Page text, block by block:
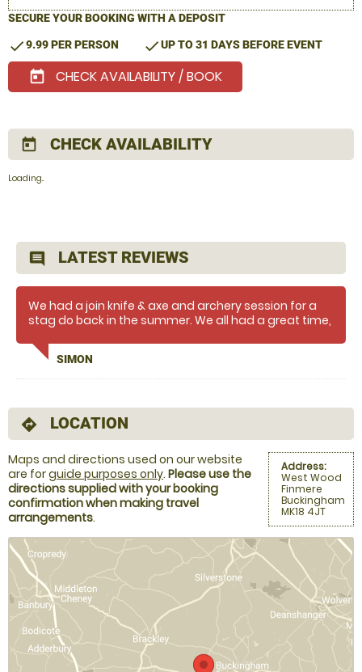
SECURE YOUR BOOKING WITH A DEPOSIT
check9.99 PER PERSON checkUP TO 31 DAYS BEFORE EVENT
today CHECK AVAILABILITY / BOOK
today CHECK AVAILABILITY
Loading..
comment LATEST REVIEWS
We had a join knife & axe and archery session for a
stag do back in the summer. We all had a great time,
had plenty of missiles and kept us all engaged
throughout. Would definitely recommend this for a
fun and entertaining day & I'll never look at an axe
SIMON
directions LOCATION
Address:
West Wood
Finmere
Buckingham
MK18 4JT
Maps and directions used on our website
are forguide purposes only. Please use the
directions supplied with your booking
confirmation when making travel
arrangements.